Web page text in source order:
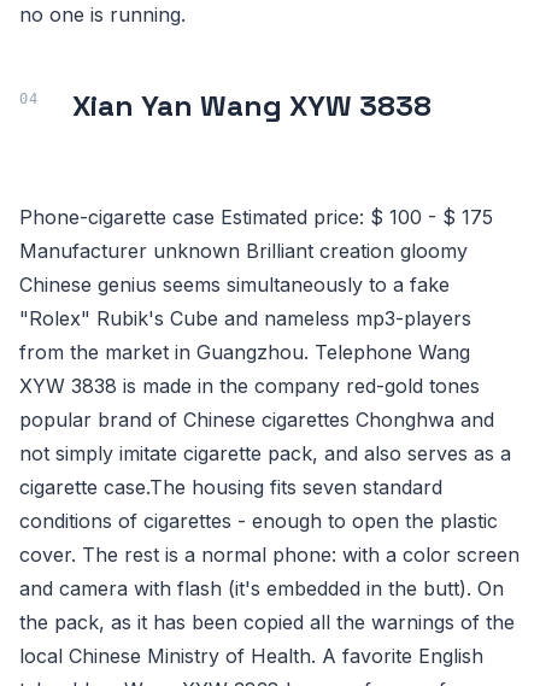
no one is running.
Xian Yan Wang XYW 3838
Phone-cigarette case Estimated price: $ 100 - $ 175
Manufacturer unknown Brilliant creation gloomy
Chinese genius seems simultaneously to a fake
"Rolex" Rubik's Cube and nameless mp3-players
from the market in Guangzhou. Telephone Wang
XYW 3838 is made in the company red-gold tones
popular brand of Chinese cigarettes Chonghwa and
not simply imitate cigarette pack, and also serves as a
cigarette case.The housing fits seven standard
conditions of cigarettes - enough to open the plastic
cover. The rest is a normal phone: with a color screen
and camera with flash (it's embedded in the butt). On
the pack, as it has been copied all the warnings of the
local Chinese Ministry of Health. A favorite English